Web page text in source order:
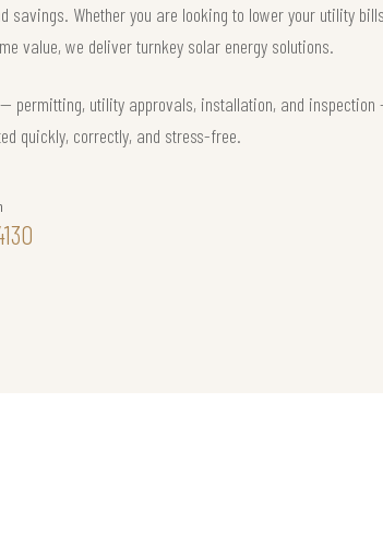
savings. Whether you are looking to lower your utility
value, we deliver turnkey solar energy solutions.
permitting, utility approvals, installation, and
quickly, correctly, and stress-free.